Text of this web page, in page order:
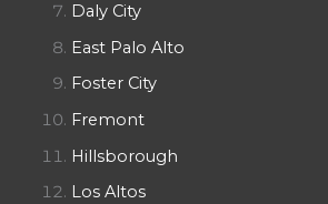
Daly City
East Palo Alto
Foster City
Fremont
Hillsborough
Los Altos